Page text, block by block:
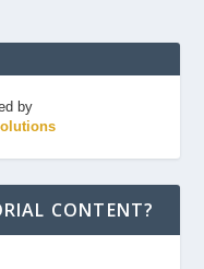
by
CONTENT?